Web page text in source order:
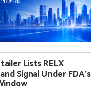
Lists RELX
Signal Under FDA’s